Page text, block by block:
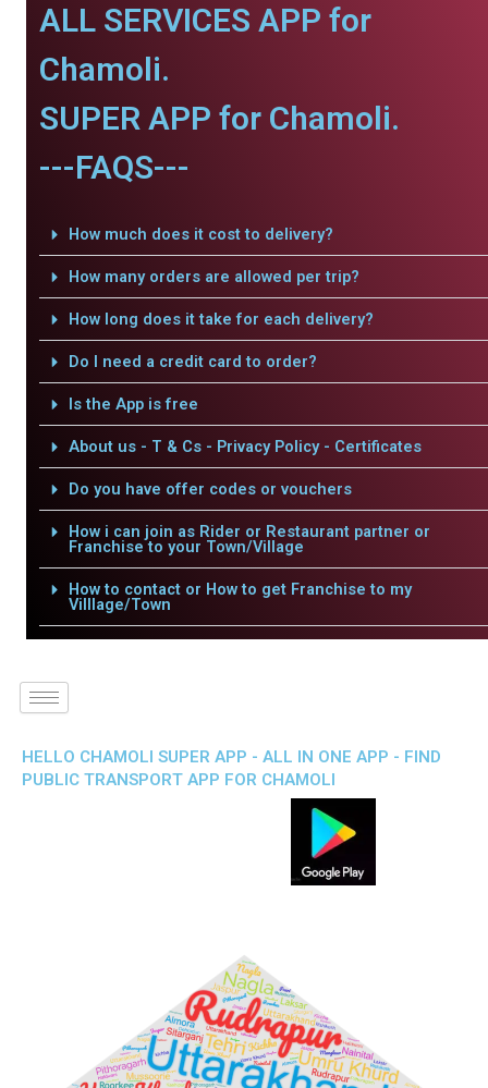
ALL SERVICES APP for
Chamoli.
SUPER APP for Chamoli.
---FAQS---
How much does it cost to delivery?
How many orders are allowed per trip?
How long does it take for each delivery?
Do I need a credit card to order?
Is the App is free
About us - T & Cs - Privacy Policy - Certificates
Do you have offer codes or vouchers
How i can join as Rider or Restaurant partner or
Franchise to your Town/Village
How to contact or How to get Franchise to my
Villlage/Town
HELLO CHAMOLI SUPER APP - ALL IN ONE APP - FIND
PUBLIC TRANSPORT APP FOR CHAMOLI